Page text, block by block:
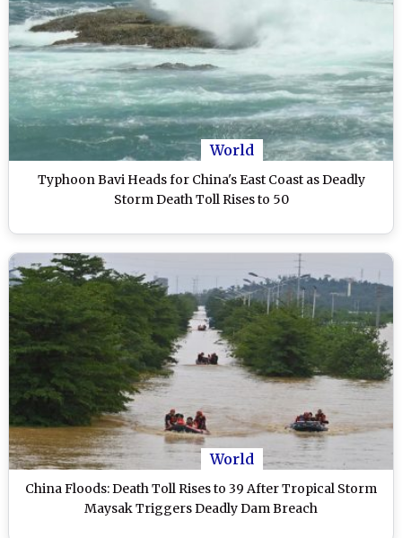
World
Typhoon Bavi Heads for China's East Coast as Deadly
Storm Death Toll Rises to 50
World
China Floods: Death Toll Rises to 39 After Tropical Storm
Maysak Triggers Deadly Dam Breach